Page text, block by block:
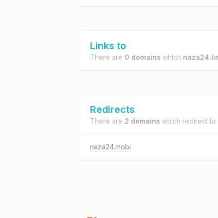
Links to
There are 0 domains which
Redirects
There are 2 domains which redirect to
naza24.mobi